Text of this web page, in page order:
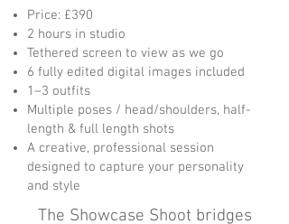
Price: £390
2 hours in studio
Tethered screen to view as we go
6 fully edited digital images included
1–3 outfits
Multiple poses / head/shoulders, half-
length & full length shots
A creative, professional session
designed to capture your personality
and style
The Showcase Shoot bridges